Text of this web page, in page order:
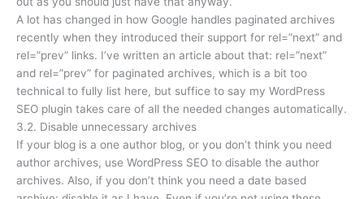
A lot has changed in how Google handles paginated archives
recently when they introduced their support for rel=”next” and
rel=”prev” links. I’ve written an article about that: rel=”next”
and rel=”prev” for paginated archives, which is a bit too
technical to fully list here, but suffice to say my WordPress
SEO plugin takes care of all the needed changes automatically.
3.2. Disable unnecessary archives
If your blog is a one author blog, or you don’t think you need
author archives, use WordPress SEO to disable the author
archives. Also, if you don’t think you need a date based